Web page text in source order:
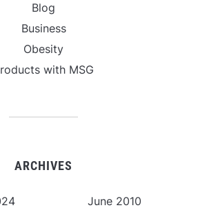
Blog
Business
Obesity
with MSG
ARCHIVES
June 2010